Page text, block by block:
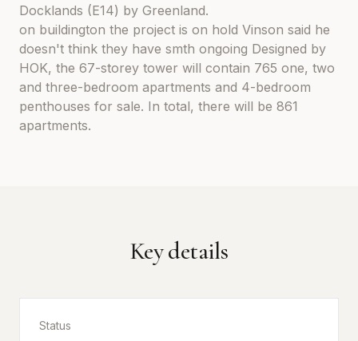
Docklands (E14) by Greenland.
on buildington the project is on hold Vinson said he
doesn't think they have smth ongoing Designed by
HOK, the 67-storey tower will contain 765 one, two
and three-bedroom apartments and 4-bedroom
penthouses for sale. In total, there will be 861
apartments.
Key details
Status